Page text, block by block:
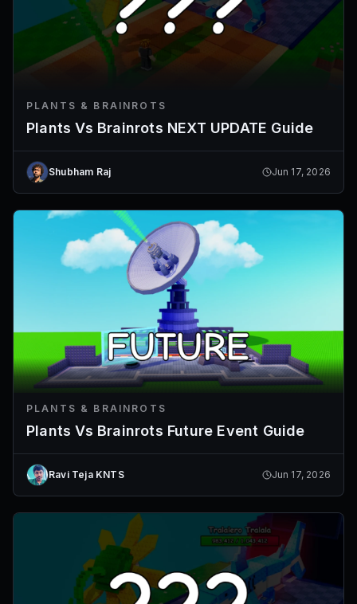
PLANTS & BRAINROTS
Plants Vs Brainrots NEXT UPDATE Guide
Shubham Raj Jun 17, 2026
PLANTS & BRAINROTS
Plants Vs Brainrots Future Event Guide
Ravi Teja KNTS Jun 17, 2026